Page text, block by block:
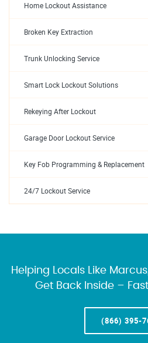
Home Lockout Assistance
Broken Key Extraction
Trunk Unlocking Service
Smart Lock Lockout Solutions
Rekeying After Lockout
Garage Door Lockout Service
Key Fob Programming & Replacement
24/7 Lockout Service
Helping Locals Like
Get Back Inside –
(866) 395-